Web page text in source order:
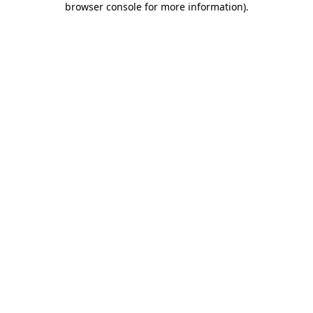
browser console for more information).